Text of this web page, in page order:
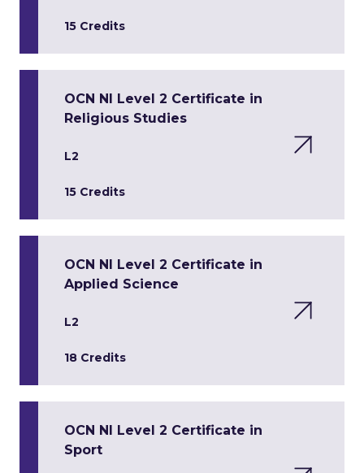
15 Credits
OCN NI Level 2 Certificate in
Religious Studies
L2
15 Credits
OCN NI Level 2 Certificate in
Applied Science
L2
18 Credits
OCN NI Level 2 Certificate in
Sport